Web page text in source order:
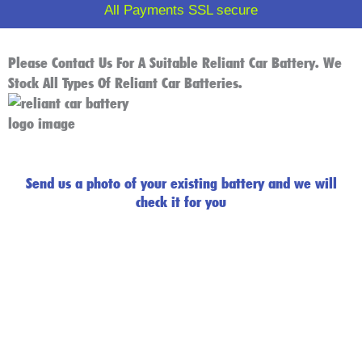
All Payments SSL secure
Please Contact Us For A Suitable Reliant Car Battery. We
Stock All Types Of Reliant Car Batteries.
Send us a photo of your existing battery and we will
check it for you